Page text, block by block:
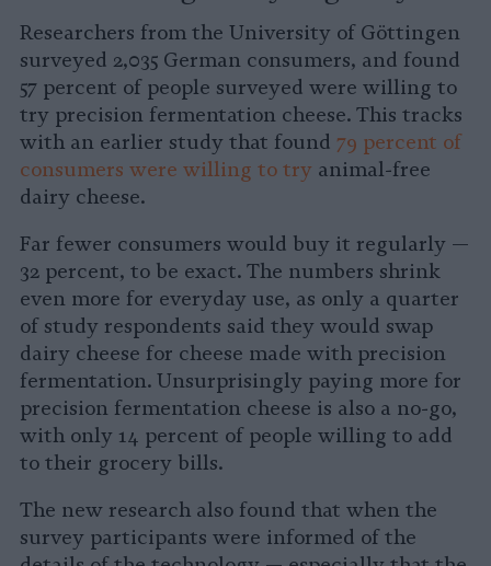
Researchers from the University of Göttingen
surveyed 2,035 German consumers, and found
57 percent of people surveyed were willing to
try precision fermentation cheese. This tracks
with an earlier study that found 79 percent of
consumers were willing to try animal-free
dairy cheese.
Far fewer consumers would buy it regularly —
32 percent, to be exact. The numbers shrink
even more for everyday use, as only a quarter
of study respondents said they would swap
dairy cheese for cheese made with precision
fermentation. Unsurprisingly paying more for
precision fermentation cheese is also a no-go,
with only 14 percent of people willing to add
to their grocery bills.
The new research also found that when the
survey participants were informed of the